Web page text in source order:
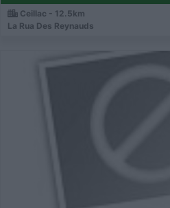
Ceillac - 12.5km
La Rua Des Reynauds